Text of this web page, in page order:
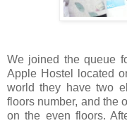
We joined the queue
Apple Hostel located
world they have two
floors number, and the
on the even floors.